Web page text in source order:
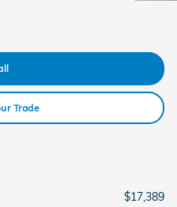
Trade
$17,389